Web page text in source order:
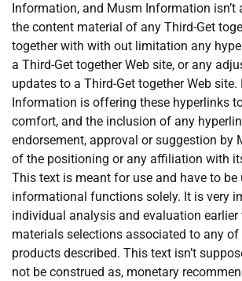
Information, and Musm Information isn’t
the content material of any Third-Get
together with with out limitation any
a Third-Get together Web site, or any
updates to a Third-Get together Web site.
Information is offering these hyperlinks
comfort, and the inclusion of any
endorsement, approval or suggestion by
of the positioning or any affiliation with
This text is meant for use and have to be
informational functions solely. It is very
individual analysis and evaluation
materials selections associated to any of
products described. This text isn’t
not be construed as, monetary